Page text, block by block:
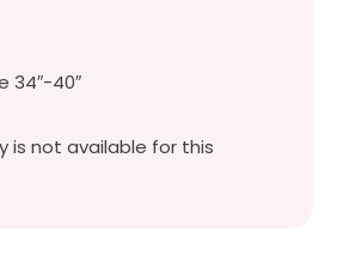
34″-40″
is not available for this